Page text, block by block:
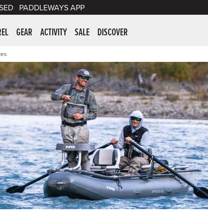
PADDLEWAYS APP
Supplies
GEAR ACTIVITY SALE DISCOVER